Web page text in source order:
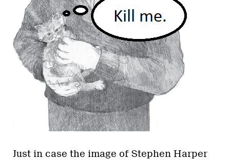
Just in case the image of Stephen Harper